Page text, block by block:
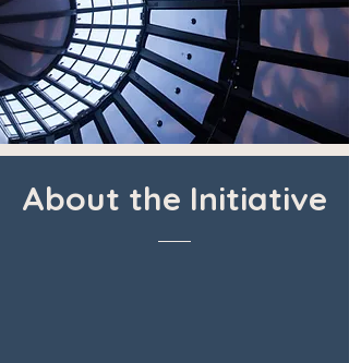
About the Initiative